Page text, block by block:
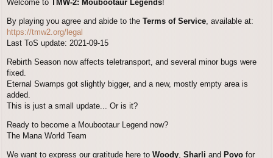
Welcome to TMW-2: Moubootaur Legends!
By playing you agree and abide to the Terms of Service, available at:
https://tmw2.org/legal
Last ToS update: 2021-09-15
Rebirth Season now affects teletransport, and several minor bugs were
fixed.
Eternal Swamps got slightly bigger, and a new, mostly empty area is
added.
This is just a small update... Or is it?
Ready to become a Moubootaur Legend now?
The Mana World Team
We want to express our gratitude here to Woody, Sharli and Povo for